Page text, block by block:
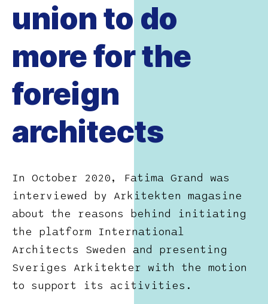
union to do
more for the
foreign
architects
In October 2020, Fatima Grand was
interviewed by Arkitekten magasine
about the reasons behind initiating
the platform International
Architects Sweden and presenting
Sveriges Arkitekter with the motion
to support its acitivities.